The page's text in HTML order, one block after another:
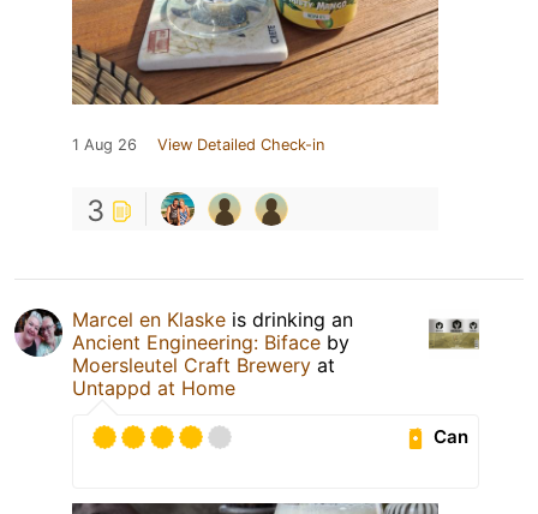
1 Aug 26 View Detailed Check-in
3
Marcel en Klaske is drinking an
Ancient Engineering: Biface by
Moersleutel Craft Brewery at
Untappd at Home
Can